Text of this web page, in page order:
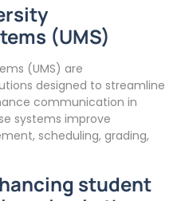
(UMS)
(UMS) are
designed to streamline
communication in
systems improve
scheduling, grading,
student